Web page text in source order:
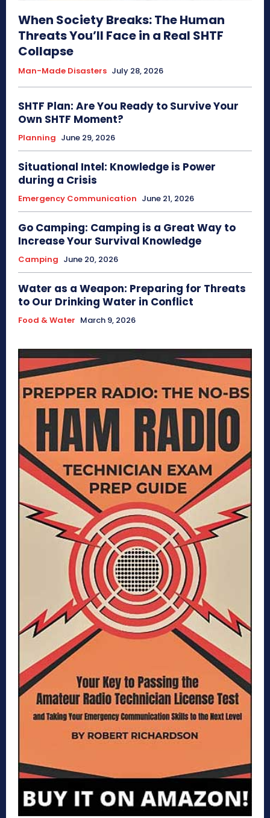
When Society Breaks: The Human
Threats You’ll Face in a Real SHTF
Collapse
Man-Made Disasters July 28, 2026
SHTF Plan: Are You Ready to Survive Your
Own SHTF Moment?
Planning June 29, 2026
Situational Intel: Knowledge is Power
during a Crisis
Emergency Communication June 21, 2026
Go Camping: Camping is a Great Way to
Increase Your Survival Knowledge
Camping June 20, 2026
Water as a Weapon: Preparing for Threats
to Our Drinking Water in Conflict
Food & Water March 9, 2026